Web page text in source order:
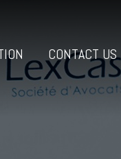
CONTACT US